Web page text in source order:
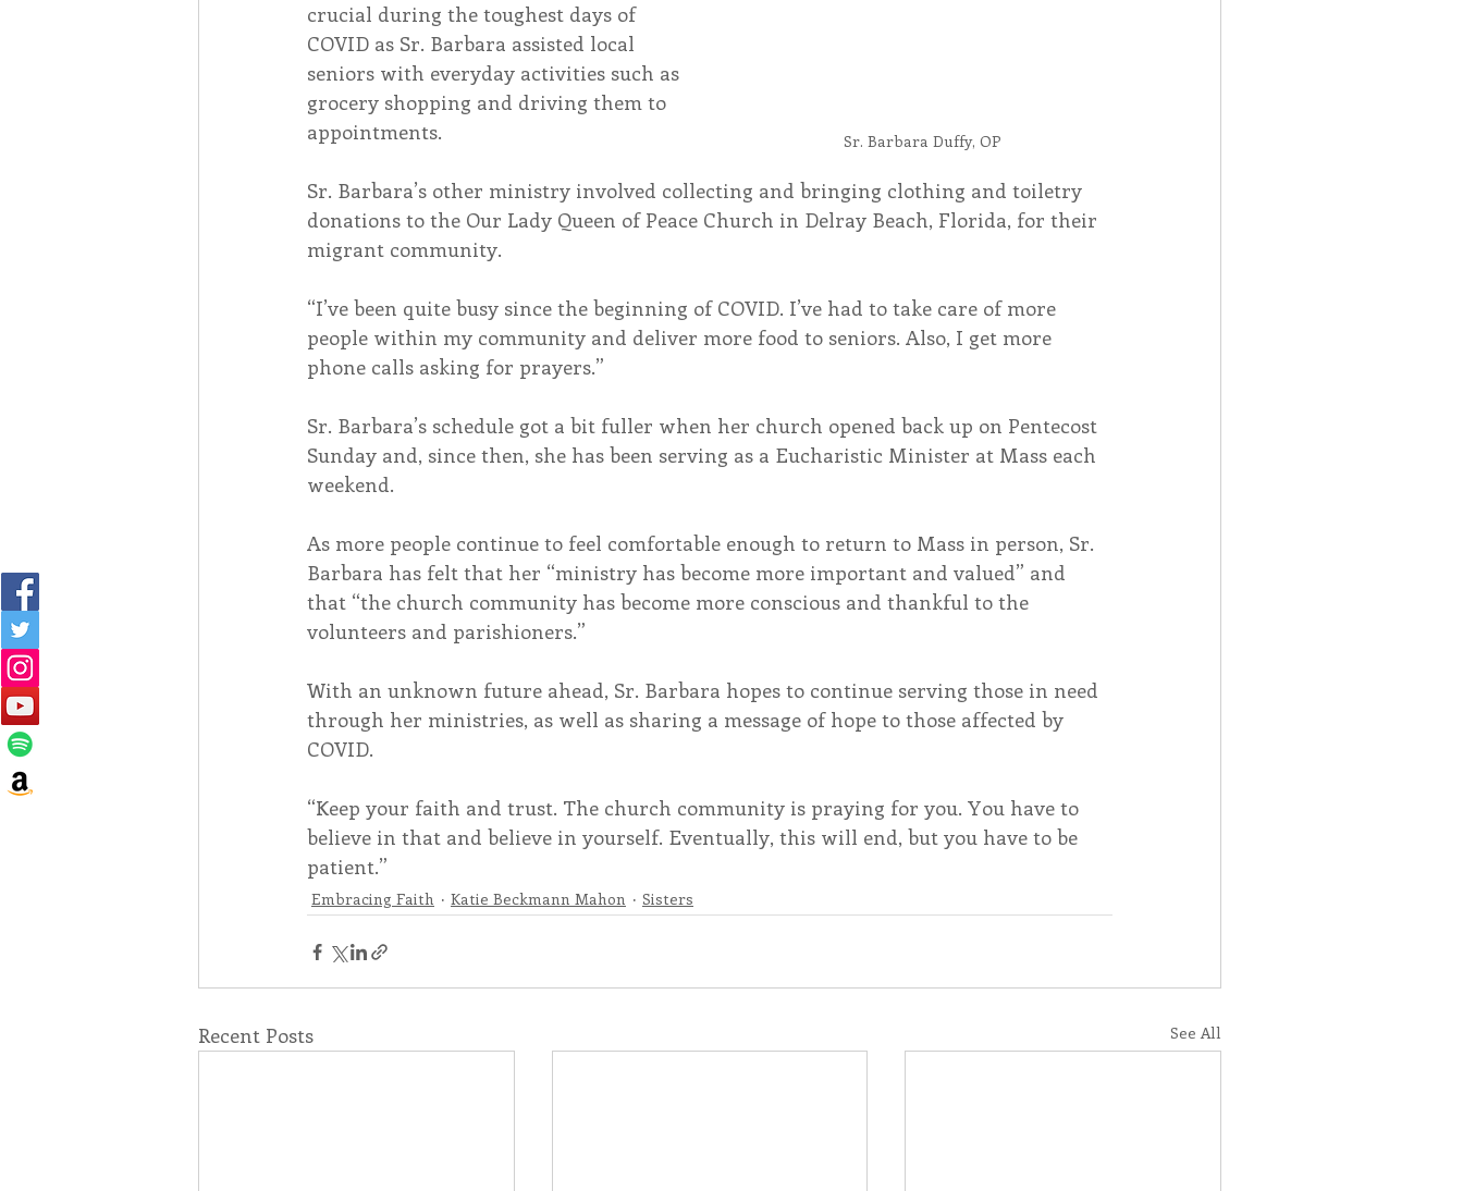
Sr. Barbara Duffy, OP
crucial during the toughest days of
COVID as Sr. Barbara assisted local
seniors with everyday activities such as
grocery shopping and driving them to
appointments.
Sr. Barbara’s other ministry involved collecting and bringing clothing and toiletry
donations to the Our Lady Queen of Peace Church in Delray Beach, Florida, for their
migrant community.
“I’ve been quite busy since the beginning of COVID. I’ve had to take care of more
people within my community and deliver more food to seniors. Also, I get more
phone calls asking for prayers.”
Sr. Barbara’s schedule got a bit fuller when her church opened back up on Pentecost
Sunday and, since then, she has been serving as a Eucharistic Minister at Mass each
weekend.
As more people continue to feel comfortable enough to return to Mass in person, Sr.
Barbara has felt that her “ministry has become more important and valued” and
that “the church community has become more conscious and thankful to the
volunteers and parishioners.”
With an unknown future ahead, Sr. Barbara hopes to continue serving those in need
through her ministries, as well as sharing a message of hope to those affected by
COVID.
“Keep your faith and trust. The church community is praying for you. You have to
believe in that and believe in yourself. Eventually, this will end, but you have to be
patient.”
Embracing Faith Katie Beckmann Mahon Sisters
Recent Posts See All